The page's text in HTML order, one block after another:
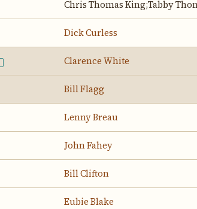
Chris Thomas King;Tabby
Dick Curless
Clarence White
Bill Flagg
Lenny Breau
John Fahey
Bill Clifton
Eubie Blake